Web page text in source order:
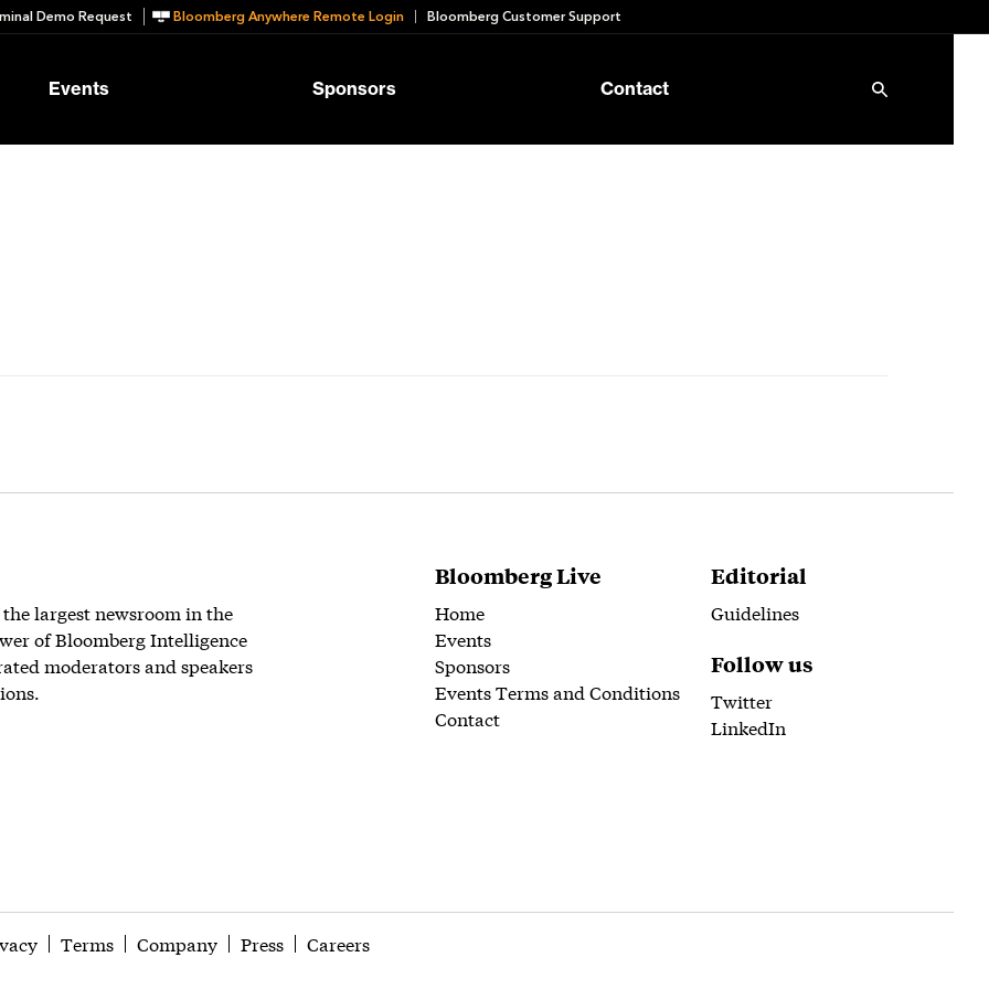
Demo Request Bloomberg Anywhere Remote Login Bloomberg Customer Support
Events Sponsors Contact
largest newsroom in the
of Bloomberg Intelligence
moderators and speakers
Bloomberg Live
Home
Events
Sponsors
Events Terms and Conditions
Contact
Editorial
Guidelines
Follow us
Twitter
LinkedIn
Terms Company Press Careers